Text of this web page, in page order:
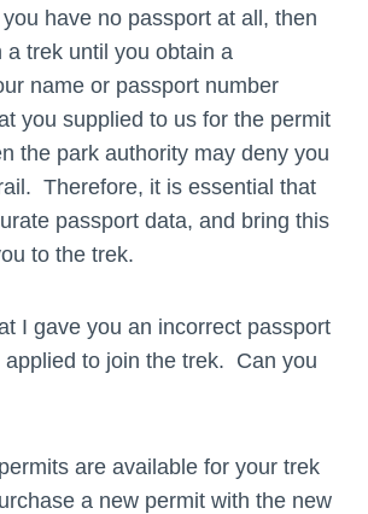
have no passport at all, then
a trek until you obtain a
name or passport number
you supplied to us for the permit
the park authority may deny you
Therefore, it is essential that
passport data, and bring this
to the trek.
I gave you an incorrect passport
applied to join the trek. Can you
are available for your trek
a new permit with the new